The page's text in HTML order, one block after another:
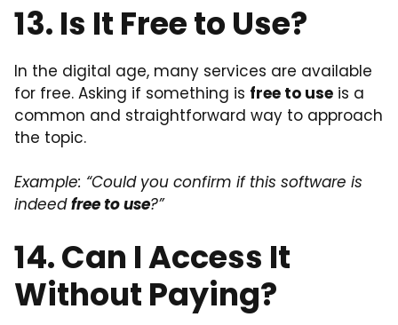
13. Is It Free to Use?
In the digital age, many services are available
for free. Asking if something is free to use is a
common and straightforward way to approach
the topic.
Example: “Could you confirm if this software is
indeedfree to use?”
14. Can I Access It
Without Paying?